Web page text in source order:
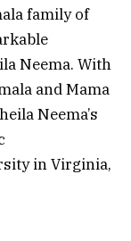
family of
Neema. With
and Mama
Neema’s
in Virginia,